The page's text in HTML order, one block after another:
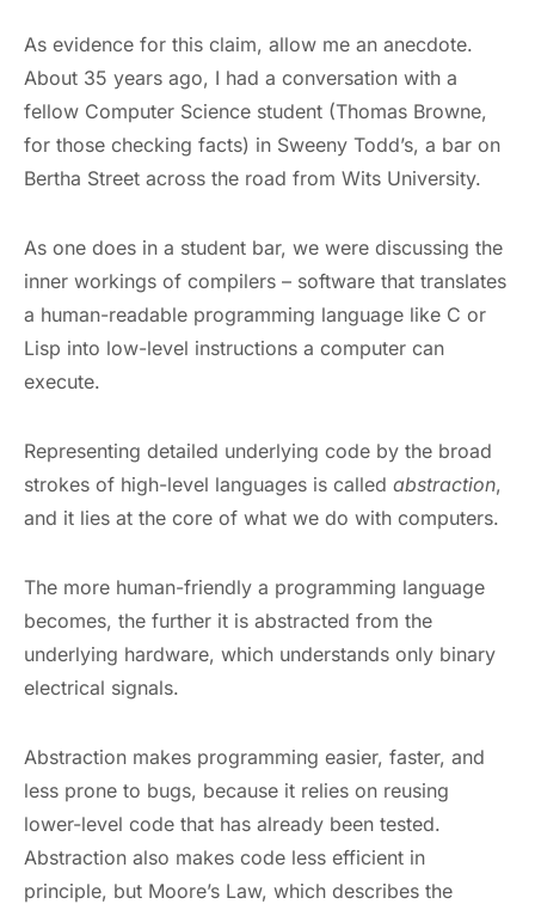
As evidence for this claim, allow me an anecdote.
About 35 years ago, I had a conversation with a
fellow Computer Science student (Thomas Browne,
for those checking facts) in Sweeny Todd’s, a bar on
Bertha Street across the road from Wits University.
As one does in a student bar, we were discussing the
inner workings of compilers – software that translates
a human-readable programming language like C or
Lisp into low-level instructions a computer can
execute.
Representing detailed underlying code by the broad
strokes of high-level languages is called abstraction,
and it lies at the core of what we do with computers.
The more human-friendly a programming language
becomes, the further it is abstracted from the
underlying hardware, which understands only binary
electrical signals.
Abstraction makes programming easier, faster, and
less prone to bugs, because it relies on reusing
lower-level code that has already been tested.
Abstraction also makes code less efficient in
principle, but Moore’s Law, which describes the